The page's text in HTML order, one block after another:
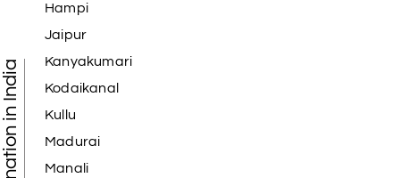
Hampi
Jaipur
Kanyakumari
Kodaikanal
Kullu
Madurai
Manali